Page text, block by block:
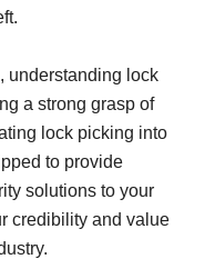
understanding lock
a strong grasp of
lock picking into
to provide
solutions to your
credibility and value